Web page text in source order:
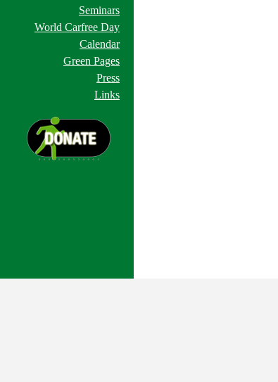
Seminars
World Carfree Day
Calendar
Green Pages
Press
Links